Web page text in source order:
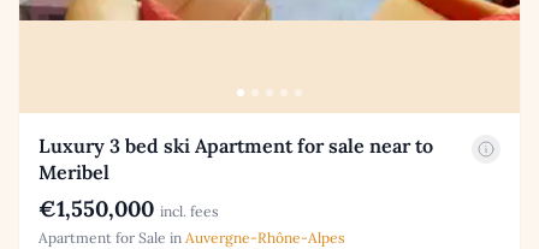
Luxury 3 bed ski Apartment for sale near to
Meribel
€1,550,000 incl. fees
Apartment for Sale in Auvergne-Rhône-Alpes